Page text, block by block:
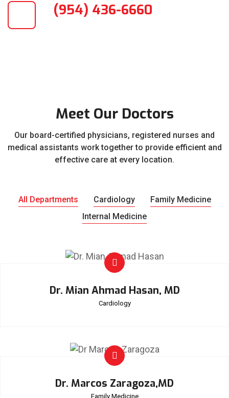
(954) 436-6660
Meet Our Doctors
Our board-certified physicians, registered nurses and
medical assistants work together to provide efficient and
effective care at every location.
All Departments Cardiology
Family Medicine
Internal Medicine
Dr. Mian Ahmad Hasan, MD
Cardiology
Dr. Marcos Zaragoza,MD
Family Medicine